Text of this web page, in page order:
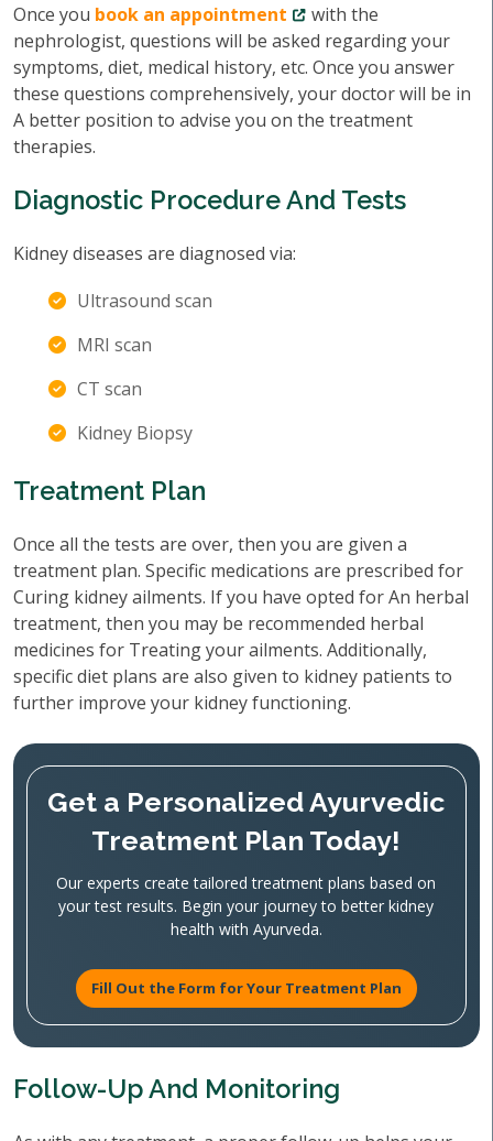
Once you book an appointment
with the
nephrologist, questions will be asked regarding your
symptoms, diet, medical history, etc. Once you answer
these questions comprehensively, your doctor will be in
A better position to advise you on the treatment
therapies.
Diagnostic Procedure And Tests
Kidney diseases are diagnosed via:
Ultrasound scan
MRI scan
CT scan
Kidney Biopsy
Treatment Plan
Once all the tests are over, then you are given a
treatment plan. Specific medications are prescribed for
Curing kidney ailments. If you have opted for An herbal
treatment, then you may be recommended herbal
medicines for Treating your ailments. Additionally,
specific diet plans are also given to kidney patients to
further improve your kidney functioning.
Get a Personalized Ayurvedic
Treatment Plan Today!
Our experts create tailored treatment plans based on
your test results. Begin your journey to better kidney
health with Ayurveda.
Fill Out the Form for Your Treatment Plan
Follow-Up And Monitoring